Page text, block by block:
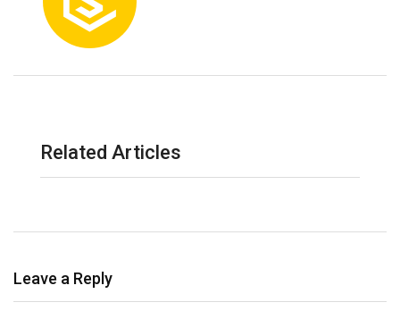
Related Articles
Leave a Reply